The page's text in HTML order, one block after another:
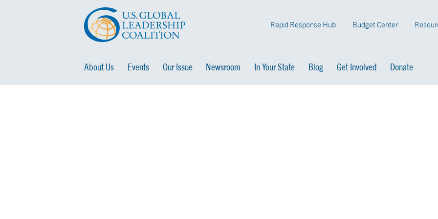
Rapid Response Hub Budget Center
About Us Events Our Issue Newsroom In Your State Blog Get Involved Donate